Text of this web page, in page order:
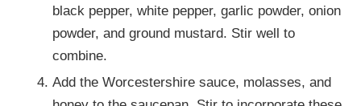
black pepper, white pepper, garlic powder, onion
powder, and ground mustard. Stir well to
combine.
Add the Worcestershire sauce, molasses, and